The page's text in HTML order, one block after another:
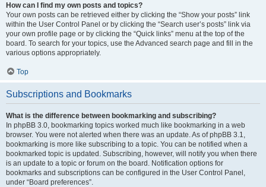
How can I find my own posts and topics?
Your own posts can be retrieved either by clicking the “Show your posts” link
within the User Control Panel or by clicking the “Search user’s posts” link via
your own profile page or by clicking the “Quick links” menu at the top of the
board. To search for your topics, use the Advanced search page and fill in the
various options appropriately.
Top
Subscriptions and Bookmarks
What is the difference between bookmarking and subscribing?
In phpBB 3.0, bookmarking topics worked much like bookmarking in a web
browser. You were not alerted when there was an update. As of phpBB 3.1,
bookmarking is more like subscribing to a topic. You can be notified when a
bookmarked topic is updated. Subscribing, however, will notify you when there
is an update to a topic or forum on the board. Notification options for
bookmarks and subscriptions can be configured in the User Control Panel,
under “Board preferences”.